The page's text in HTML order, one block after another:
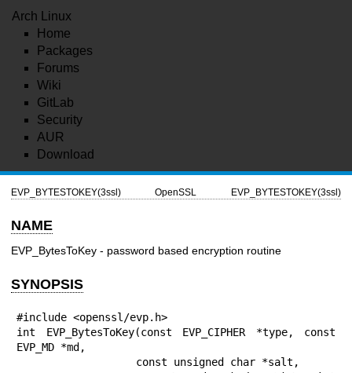
Arch Linux
Home
Packages
Forums
Wiki
GitLab
Security
AUR
Download
EVP_BYTESTOKEY(3ssl) OpenSSL EVP_BYTESTOKEY(3ssl)
NAME
EVP_BytesToKey - password based encryption routine
SYNOPSIS
#include <openssl/evp.h>
int EVP_BytesToKey(const EVP_CIPHER *type, const
EVP_MD *md,